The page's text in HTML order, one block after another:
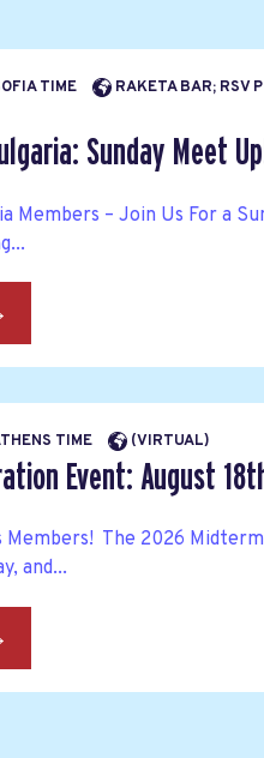
TIME
RAKETA BAR; RSV
Sunday Meet
Members – Join Us For a
TIME (VIRTUAL)
Event: August
Members! The 2026
and...